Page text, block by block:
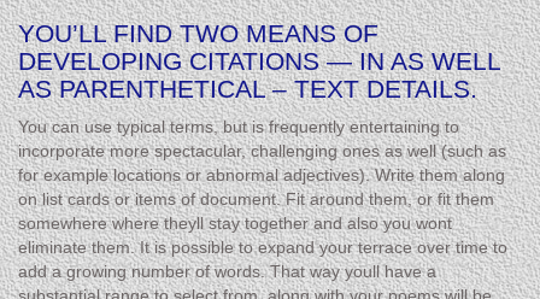
YOU’LL FIND TWO MEANS OF
DEVELOPING CITATIONS — IN AS WELL
AS PARENTHETICAL – TEXT DETAILS.
You can use typical terms, but is frequently entertaining to
incorporate more spectacular, challenging ones as well (such as
for example locations or abnormal adjectives). Write them along
on list cards or items of document. Fit around them, or fit them
somewhere where theyll stay together and also you wont
eliminate them. It is possible to expand your terrace over time to
add a growing number of words. That way youll have a